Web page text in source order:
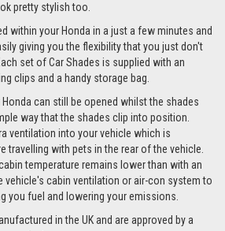
pretty stylish too.
within your Honda in a just a few minutes and
giving you the flexibility that you just don't
set of Car Shades is supplied with an
clips and a handy storage bag.
can still be opened whilst the shades
way that the shades clip into position.
ventilation into your vehicle which is
travelling with pets in the rear of the vehicle.
temperature remains lower than with an
vehicle's cabin ventilation or air-con system to
you fuel and lowering your emissions.
in the UK and are approved by a